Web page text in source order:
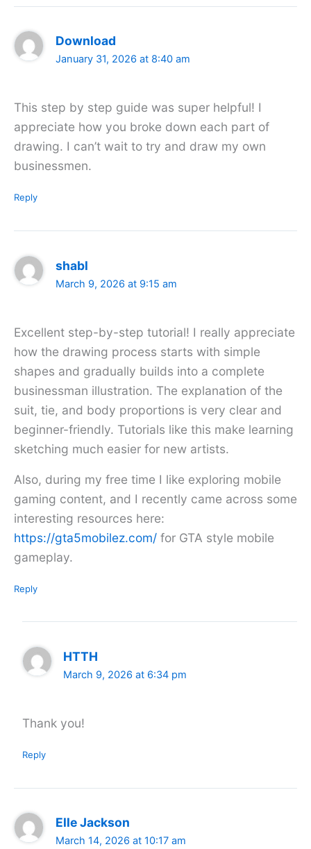
Download
January 31, 2026 at 8:40 am
This step by step guide was super helpful! I
appreciate how you broke down each part of
drawing. I can’t wait to try and draw my own
businessmen.
Reply
shabl
March 9, 2026 at 9:15 am
Excellent step-by-step tutorial! I really appreciate
how the drawing process starts with simple
shapes and gradually builds into a complete
businessman illustration. The explanation of the
suit, tie, and body proportions is very clear and
beginner-friendly. Tutorials like this make learning
sketching much easier for new artists.
Also, during my free time I like exploring mobile
gaming content, and I recently came across some
interesting resources here:
https://gta5mobilez.com/ for GTA style mobile
gameplay.
Reply
HTTH
March 9, 2026 at 6:34 pm
Thank you!
Reply
Elle Jackson
March 14, 2026 at 10:17 am